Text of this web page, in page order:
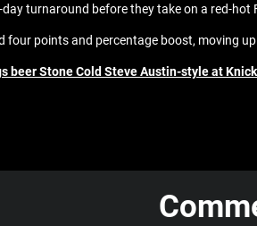
turnaround before they take on a red-
four points and percentage boost, moving
beer Stone Cold Steve Austin-style at